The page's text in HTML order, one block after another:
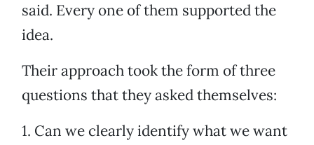
said. Every one of them supported the
idea.
Their approach took the form of three
questions that they asked themselves:
1. Can we clearly identify what we want